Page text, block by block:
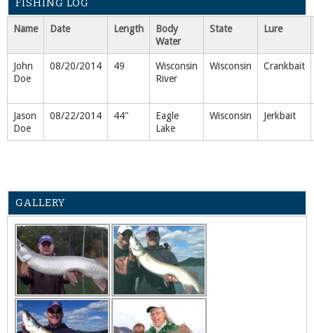
FISHING LOG
Name Date Length
Body
Water
State Lure
John
Doe
08/20/2014 49
Wisconsin
River
Wisconsin Crankbait
Jason
Doe
08/22/2014 44"
Eagle
Lake
Wisconsin Jerkbait
GALLERY